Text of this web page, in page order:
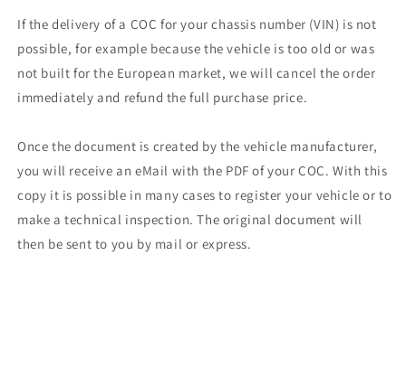
If the delivery of a COC for your chassis number (VIN) is not
possible, for example because the vehicle is too old or was
not built for the European market, we will cancel the order
immediately and refund the full purchase price.
Once the document is created by the vehicle manufacturer,
you will receive an eMail with the PDF of your COC. With this
copy it is possible in many cases to register your vehicle or to
make a technical inspection. The original document will
then be sent to you by mail or express.